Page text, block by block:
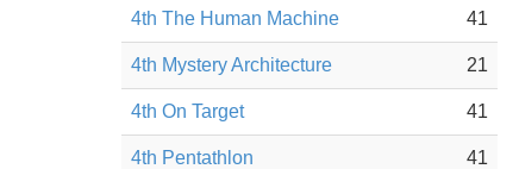
4th The Human Machine 41
4th Mystery Architecture 21
4th On Target 41
4th Pentathlon 41